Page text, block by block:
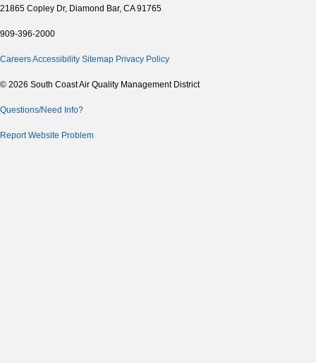
21865 Copley Dr, Diamond Bar, CA 91765
909-396-2000
CareersAccessibility Sitemap Privacy Policy
© 2026 South Coast Air Quality Management District
Questions/Need Info?
Report Website Problem